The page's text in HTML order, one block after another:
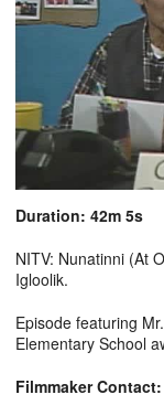
Duration: 42m 5s
NITV: Nunatinni (At
Igloolik.
Episode featuring
Elementary School
Filmmaker Contact: